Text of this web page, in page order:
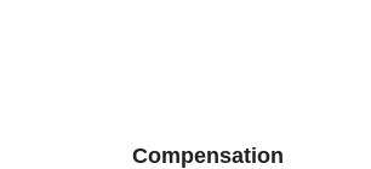
Compensation